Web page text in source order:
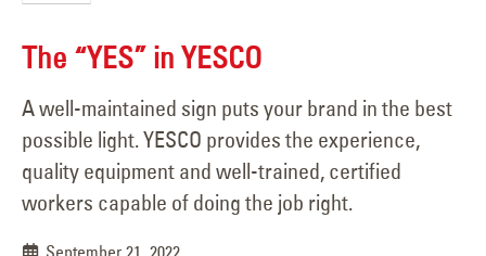
The “YES” in YESCO
A well-maintained sign puts your brand in the best
possible light. YESCO provides the experience,
quality equipment and well-trained, certified
workers capable of doing the job right.
September 21, 2022